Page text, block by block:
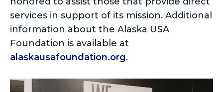
services in support of its mission. Additional
information about the Alaska USA
Foundation is available at
alaskausafoundation.org.